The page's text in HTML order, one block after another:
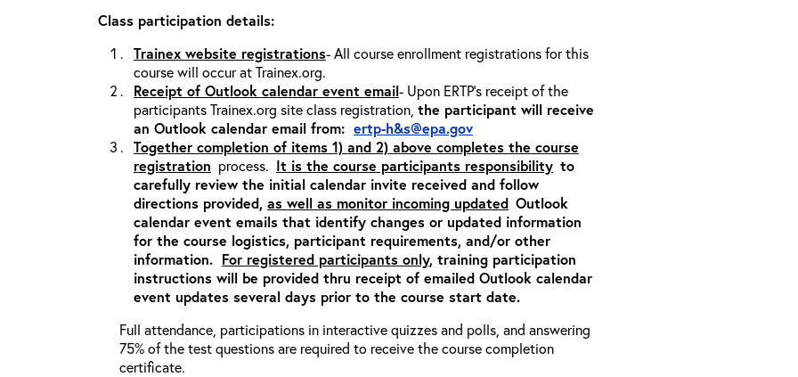
Class participation details:
Trainex website registrations- All course enrollment registrations for this
course will occur at Trainex.org.
Receipt of Outlook calendar event email- Upon ERTP’s receipt of the
participants Trainex.org site class registration, the participant will receive
an Outlook calendar email from: ertp-h&s@epa.gov
Together completion of items 1) and 2) above completes the course
registration process. It is the course participants responsibility to
carefully review the initial calendar invite received and follow
directions provided, as well as monitor incoming updated Outlook
calendar event emails that identify changes or updated information
for the course logistics, participant requirements, and/or other
information. For registered participants only, training participation
instructions will be provided thru receipt of emailed Outlook calendar
event updates several days prior to the course start date.
Full attendance, participations in interactive quizzes and polls, and answering
75% of the test questions are required to receive the course completion
certificate.